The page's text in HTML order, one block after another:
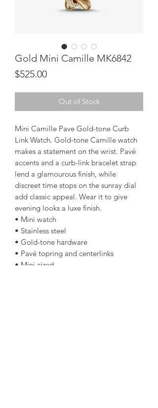
Gold Mini Camille MK6842
$525.00Price
Out of Stock
Mini Camille Pave Gold-tone Curb
Link Watch. Gold-tone Camille watch
makes a statement on the wrist. Pavé
accents and a curb-link bracelet strap
lend a glamourous finish, while
discreet time stops on the sunray dial
add classic appeal. Wear it to give
evening looks a luxe finish.
• Mini watch
• Stainless steel
• Gold-tone hardware
• Pavé topring and centerlinks
• Mini-sized